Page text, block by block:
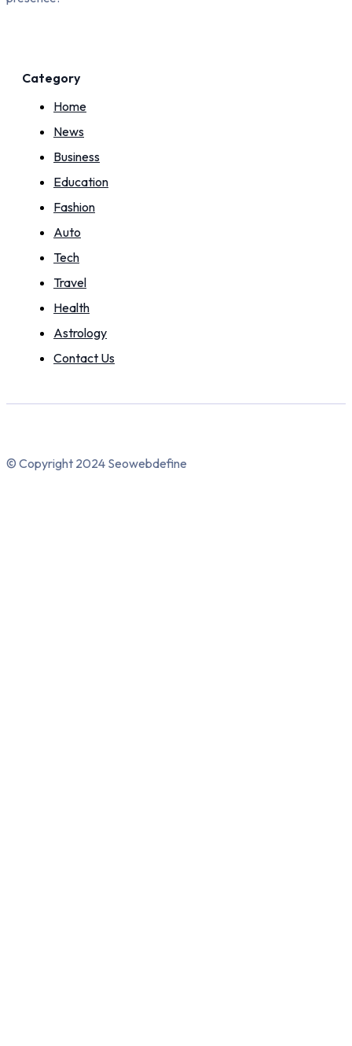
Category
Home
News
Business
Education
Fashion
Auto
Tech
Travel
Health
Astrology
Contact Us
© Copyright 2024 Seowebdefine